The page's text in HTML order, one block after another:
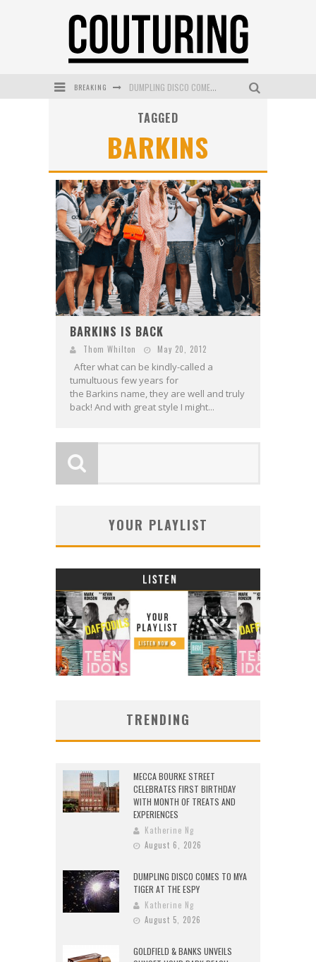
BREAKING DUMPLING DISCO COMES TO MYA TIGER AT THE ESPY
WANDERLUST MEETS WARDROBE: DISCOVER THE NEW SEASON AT Kiki.K
L’ORÉAL PARIS LAUNCHES SKIN LOVING TRUE MATCH TINTED BALM
MECCA BOURKE STREET CELEBRATES FIRST BIRTHDAY WITH MONTH OF TREATS AND EXPERIENCES
TAGGED
BARKINS
BARKINS IS BACK
Thom Whilton May 20, 2012
After what can be kindly-called a
tumultuous few years for
the Barkins name, they are well and truly
back! And with great style I might...
YOUR PLAYLIST
TRENDING
MECCA BOURKE STREET
CELEBRATES FIRST BIRTHDAY
WITH MONTH OF TREATS AND
EXPERIENCES
Katherine Ng
August 6, 2026
DUMPLING DISCO COMES TO MYA
TIGER AT THE ESPY
Katherine Ng
August 5, 2026
GOLDFIELD & BANKS UNVEILS